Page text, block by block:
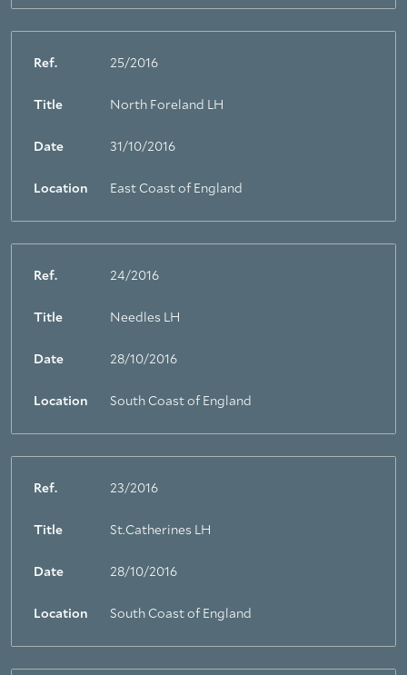
Ref. 25/2016
Title North Foreland LH
Date 31/10/2016
Location East Coast of England
Ref. 24/2016
Title Needles LH
Date 28/10/2016
Location South Coast of England
Ref. 23/2016
Title St.Catherines LH
Date 28/10/2016
Location South Coast of England